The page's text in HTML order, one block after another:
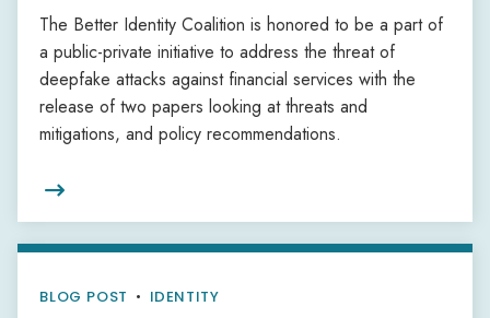
The Better Identity Coalition is honored to be a part of
a public-private initiative to address the threat of
deepfake attacks against financial services with the
release of two papers looking at threats and
mitigations, and policy recommendations.

BLOG POST • IDENTITY